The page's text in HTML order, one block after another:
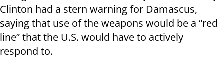
Clinton had a stern warning for Damascus,
saying that use of the weapons would be a “red
line” that the U.S. would have to actively
respond to.